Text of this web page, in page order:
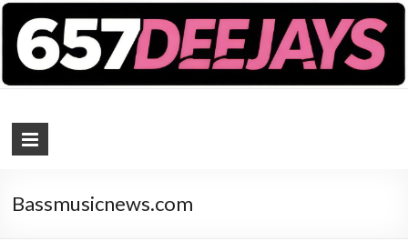
Bassmusicnews.com